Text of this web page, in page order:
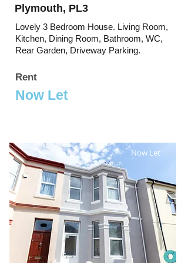
Rent
Now Let
Plymouth, PL3
Lovely 3 Bedroom House. Living Room,
Kitchen, Dining Room, Bathroom, WC,
Rear Garden, Driveway Parking.
Now Let